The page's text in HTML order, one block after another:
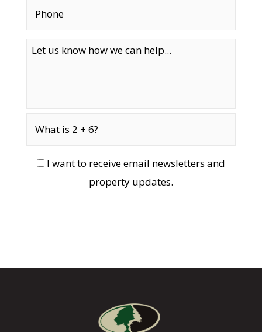
I want to receive email newsletters and
property updates.